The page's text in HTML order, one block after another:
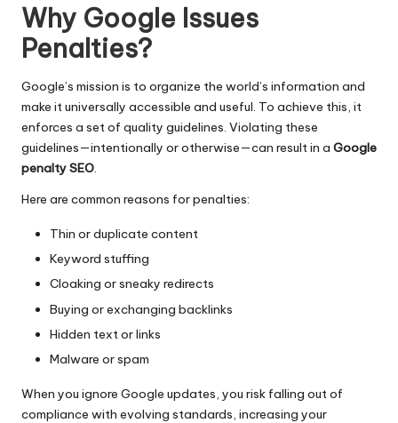
Why Google Issues
Penalties?
Google’s mission is to organize the world’s information and
make it universally accessible and useful. To achieve this, it
enforces a set of quality guidelines. Violating these
guidelines—intentionally or otherwise—can result in a Google
penalty SEO.
Here are common reasons for penalties:
Thin or duplicate content
Keyword stuffing
Cloaking or sneaky redirects
Buying or exchanging backlinks
Hidden text or links
Malware or spam
When you ignore Google updates, you risk falling out of
compliance with evolving standards, increasing your